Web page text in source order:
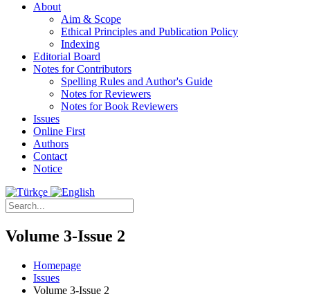
About
Aim & Scope
Ethical Principles and Publication Policy
Indexing
Editorial Board
Notes for Contributors
Spelling Rules and Author's Guide
Notes for Reviewers
Notes for Book Reviewers
Issues
Online First
Authors
Contact
Notice
Volume 3-Issue 2
Homepage
Issues
Volume 3-Issue 2